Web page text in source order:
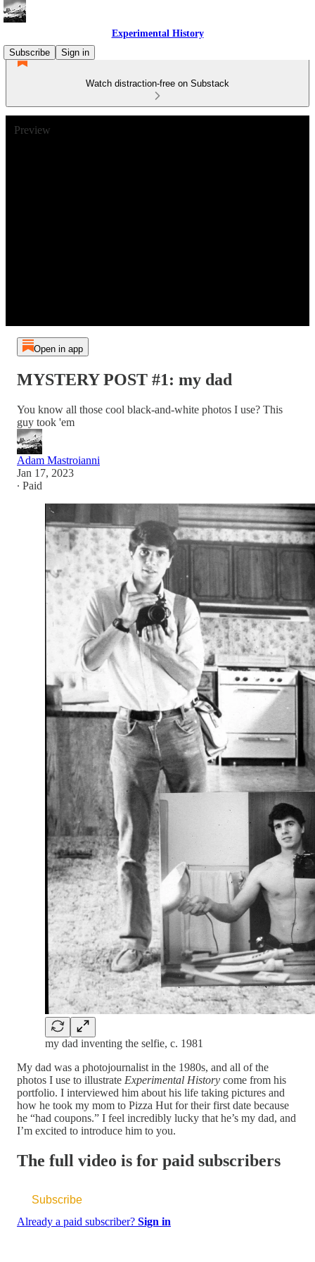
Experimental History
Subscribe
Sign in
Watch distraction-free on Substack
Preview
Open in app
MYSTERY POST #1: my dad
You know all those cool black-and-white photos I use? This
guy took 'em
Adam Mastroianni
Jan 17, 2023
∙ Paid
my dad inventing the selfie, c. 1981
My dad was a photojournalist in the 1980s, and all of the
photos I use to illustrate Experimental History come from his
portfolio. I interviewed him about his life taking pictures and
how he took my mom to Pizza Hut for their first date because
he “had coupons.” I feel incredibly lucky that he’s my dad, and
I’m excited to introduce him to you.
The full video is for paid subscribers
Subscribe
Already a paid subscriber? Sign in